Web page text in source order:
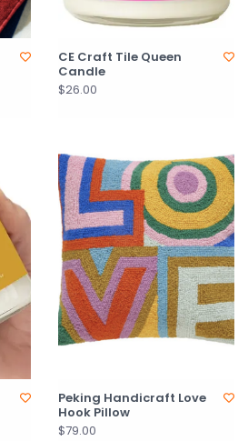
CE Craft Tile Queen
Candle
$26.00
Peking Handicraft Love
Hook Pillow
$79.00